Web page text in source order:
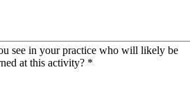
see in your practice who will likely be
at this activity? *